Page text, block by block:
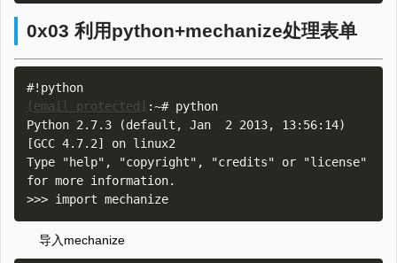
0x03 利用python+mechanize处理表单
[email protected] :~# python
Python 2.7.3 (default, Jan  2 2013, 13:56:14)
[GCC 4.7.2] on linux2
Type "help", "copyright", "credits" or "license"
for more information.
导入mechanize